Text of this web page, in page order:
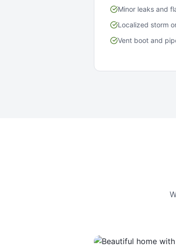
Minor leaks and
Localized storm
Vent boot and